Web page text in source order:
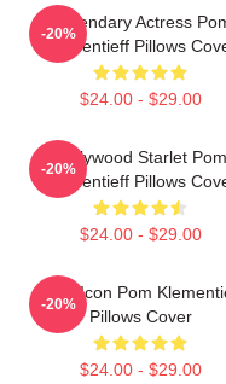
Legendary Actress
Klementieff Pillows
$24.00 - $29.00
-20%
Hollywood Starlet Pom
Klementieff Pillows
$24.00 - $29.00
-20%
Style Icon Pom
Pillows Cover
$24.00 - $29.00
-20%